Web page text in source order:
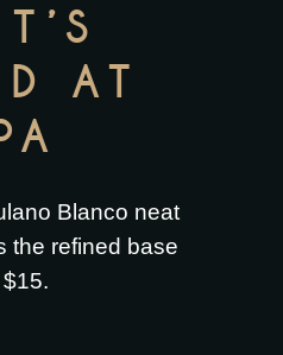
AT
Blanco neat
the refined base